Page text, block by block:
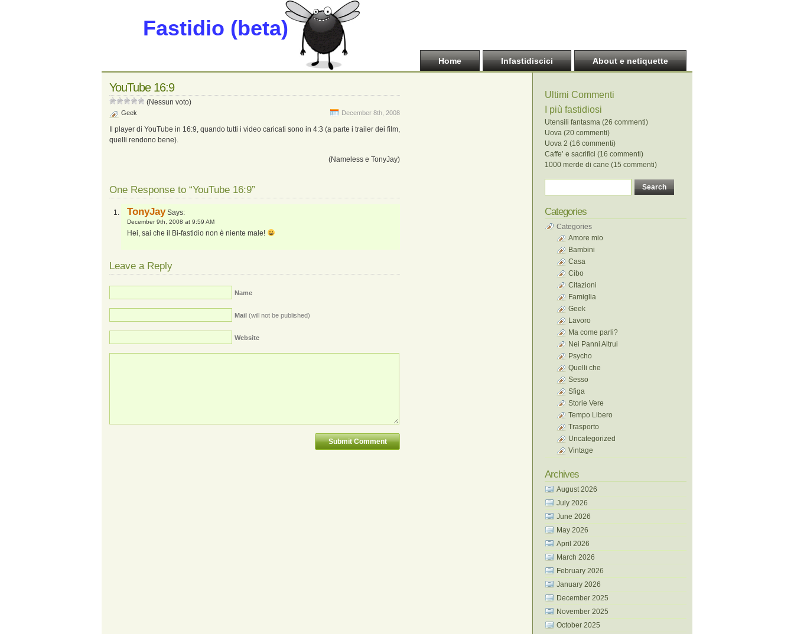
Fastidio (beta)
Home Infastidiscici About e netiquette
YouTube 16:9
(Nessun voto)
Geek December 8th, 2008
Il player di YouTube in 16:9, quando tutti i video caricati sono in 4:3 (a parte i trailer dei film,
quelli rendono bene).
(Nameless e TonyJay)
One Response to “YouTube 16:9”
TonyJaySays:
December 9th, 2008 at 9:59 AM
Hei, sai che il Bi-fastidio non è niente male!
Leave a Reply
Name
Mail (will not be published)
Website
Ultimi Commenti
I più fastidiosi
Utensili fantasma (26 commenti)
Uova (20 commenti)
Uova 2 (16 commenti)
Caffe’ e sacrifici (16 commenti)
1000 merde di cane (15 commenti)
Categories
Categories
Amore mio
Bambini
Casa
Cibo
Citazioni
Famiglia
Geek
Lavoro
Ma come parli?
Nei Panni Altrui
Psycho
Quelli che
Sesso
Sfiga
Storie Vere
Tempo Libero
Trasporto
Uncategorized
Vintage
Archives
August 2026
July 2026
June 2026
May 2026
April 2026
March 2026
February 2026
January 2026
December 2025
November 2025
October 2025